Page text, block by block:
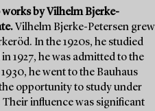
by Vilhelm Bjerke-
Vilhelm Bjerke-Petersen grew
In the 1920s, he studied
1927, he was admitted to the
he went to the Bauhaus
opportunity to study under
Their influence was significant